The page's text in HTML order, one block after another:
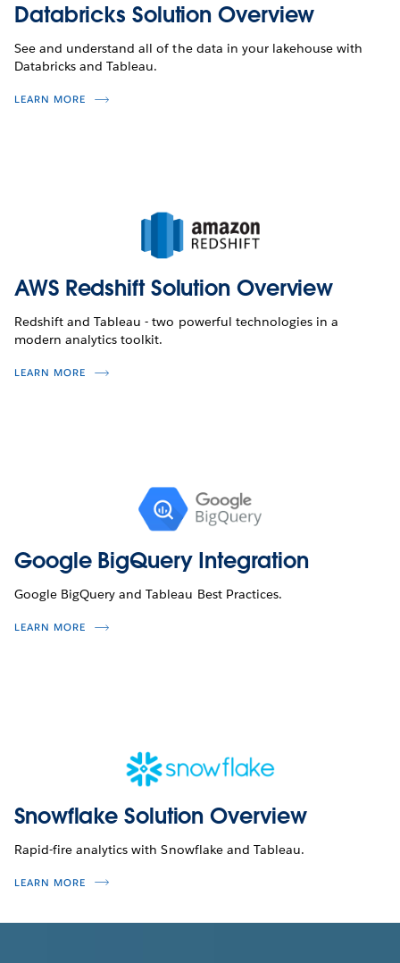
Databricks Solution Overview
See and understand all of the data in your lakehouse with
Databricks and Tableau.
LEARN MORE
AWS Redshift Solution Overview
Redshift and Tableau - two powerful technologies in a
modern analytics toolkit.
LEARN MORE
Google BigQuery Integration
Google BigQuery and Tableau Best Practices.
LEARN MORE
Snowflake Solution Overview
Rapid-fire analytics with Snowflake and Tableau.
LEARN MORE